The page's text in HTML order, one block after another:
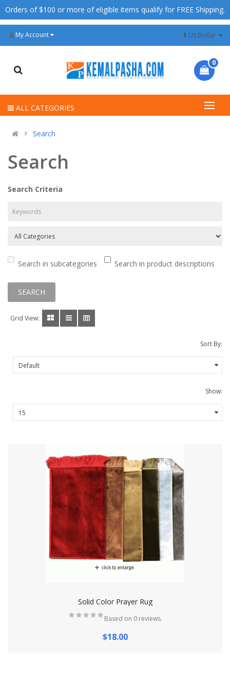
Orders of $100 or more of eligible items qualify for FREE Shipping.
My Account
0
ALL CATEGORIES
Search
Search
Search Criteria
Search in subcategories Search in product descriptions
Grid View:
Sort By:
Show:
Solid Color Prayer Rug
Based on 0 reviews.
$18.00